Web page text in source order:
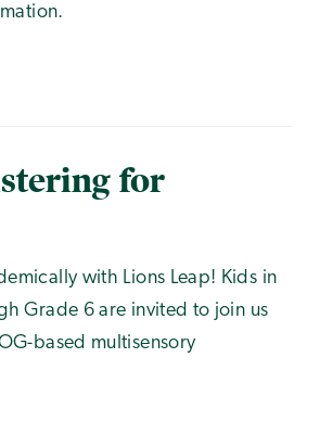
for
with Lions Leap! Kids in
Grade 6 are invited to join us
based multisensory